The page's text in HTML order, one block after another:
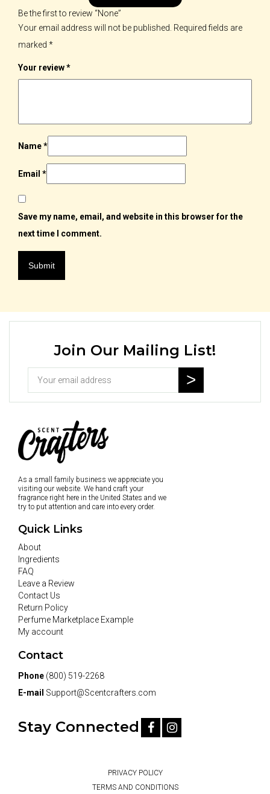
Be the first to review “None”
Your email address will not be published. Required fields are
marked *
Your review*
Name*
Email *
Save my name, email, and website in this browser for the
next time I comment.
Join Our Mailing List!
As a small family business we appreciate you
visiting our website. We hand craft your
fragrance right here in the United States and we
try to put attention and care into every order.
Quick Links
About
Ingredients
FAQ
Leave a Review
Contact Us
Return Policy
Perfume Marketplace Example
My account
Contact
Phone (800) 519-2268
E-mail Support@Scentcrafters.com
Stay Connected
PRIVACY POLICY
TERMS AND CONDITIONS